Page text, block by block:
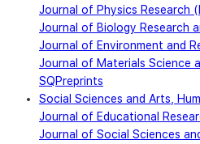
Journal of Physics Research
Journal of Biology Research
Journal of Environment and
Journal of Materials Science
SQPreprints
Social Sciences and Arts,
Journal of Educational
Journal of Social Sciences